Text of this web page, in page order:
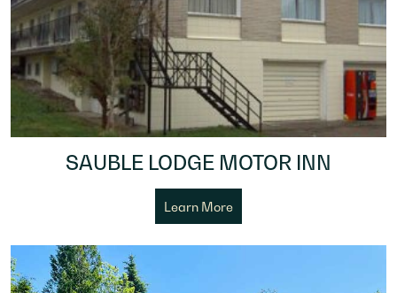
SAUBLE LODGE MOTOR INN
Learn More